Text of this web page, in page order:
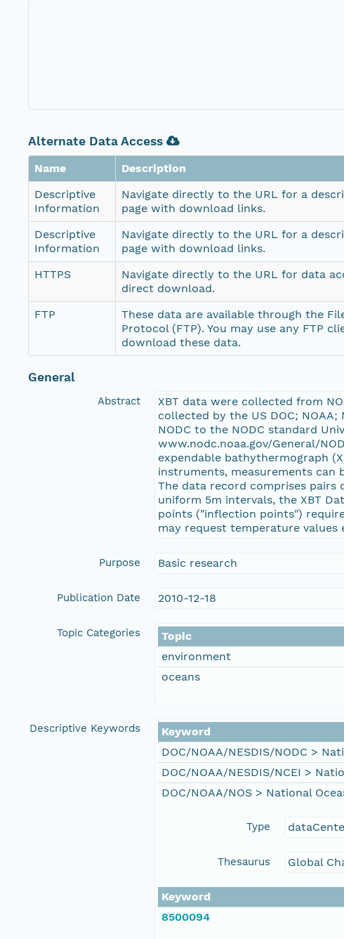
Alternate Data Access
Name Description
Descriptive
Information
Navigate directly to the URL for a
page with download links.
Descriptive
Information
Navigate directly to the URL for a
page with download links.
HTTPS
Navigate directly to the URL for data
direct download.
FTP
These data are available through the
Protocol (FTP). You may use any FTP
download these data.
General
Abstract
XBT data were collected from
collected by the US DOC;
NODC to the NODC standard
www.nodc.noaa.gov/General/
expendable bathythermograph
instruments, measurements can
The data record comprises
uniform 5m intervals, the XBT
points ("inflection points")
may request temperature
Purpose Basic research
Publication Date 2010-12-18
Topic Categories
Topic
environment
oceans
Descriptive Keywords
Keyword
DOC/NOAA/NESDIS/NODC >
DOC/NOAA/NESDIS/NCEI >
DOC/NOAA/NOS > National
Type
Thesaurus Global
Keyword
8500094